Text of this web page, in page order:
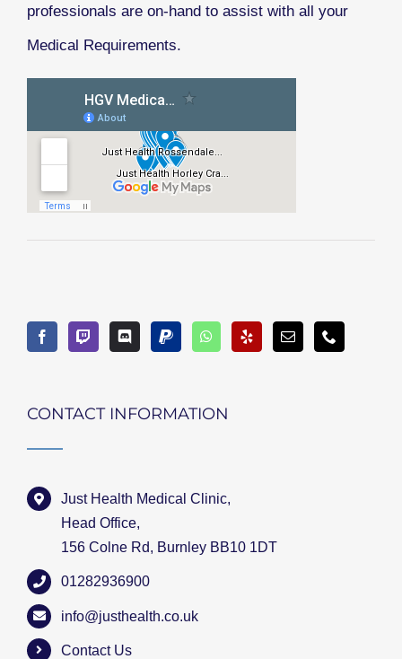
professionals are on-hand to assist with all your
Medical Requirements.
CONTACT INFORMATION
Just Health Medical Clinic,
Head Office,
156 Colne Rd, Burnley BB10 1DT
01282936900
info@justhealth.co.uk
Contact Us